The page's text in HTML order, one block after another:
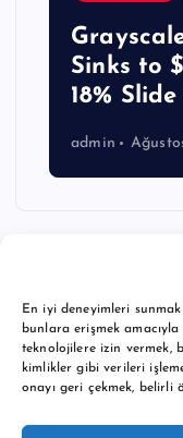
En iyi deneyimleri
bunlara erişmek
teknolojilere izin vermek,
kimlikler gibi verileri
onayı geri çekmek, belirli
Sinks to
18% Slide
admin